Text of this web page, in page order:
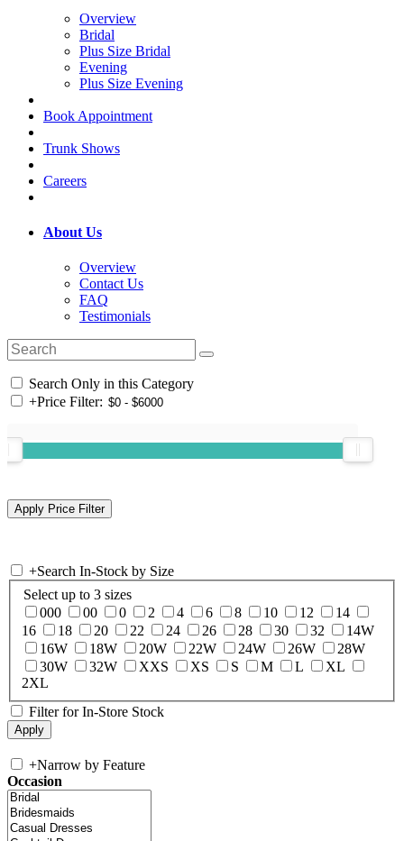
Overview
Bridal
Plus Size Bridal
Evening
Plus Size Evening
Book Appointment
Trunk Shows
Careers
About Us
Overview
Contact Us
FAQ
Testimonials
Search Only in this Category
+Price Filter:
+Search In-Stock by Size
Select up to 3 sizes
000
00 0 2 4 6 8 10 12
14
16
18 20 22 24 26 28 30 32
14W
16W
18W 20W 22W 24W 26W
28W
30W
32W XXS XS S M L
XL
2XL
Filter for In-Store Stock
+Narrow by Feature
Occasion